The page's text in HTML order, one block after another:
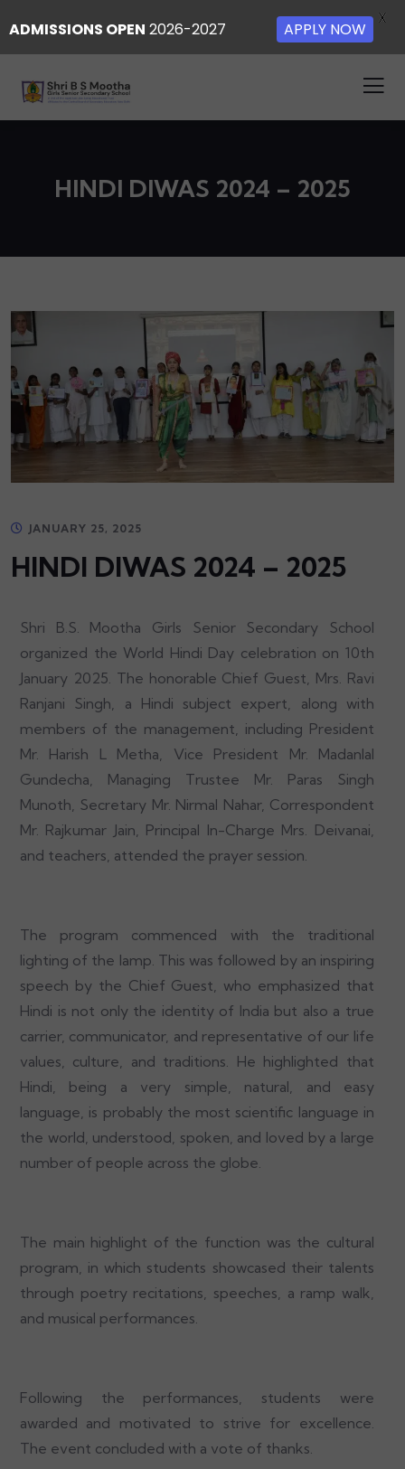
HINDI DIWAS 2024 – 2025
JANUARY 25, 2025
HINDI DIWAS 2024 – 2025
Shri B.S. Mootha Girls Senior Secondary School
organized the World Hindi Day celebration on 10th
January 2025. The honorable Chief Guest, Mrs. Ravi
Ranjani Singh, a Hindi subject expert, along with
members of the management, including President
Mr. Harish L Metha, Vice President Mr. Madanlal
Gundecha, Managing Trustee Mr. Paras Singh
Munoth, Secretary Mr. Nirmal Nahar, Correspondent
Mr. Rajkumar Jain, Principal In-Charge Mrs. Deivanai,
and teachers, attended the prayer session.
The program commenced with the traditional
lighting of the lamp. This was followed by an inspiring
speech by the Chief Guest, who emphasized that
Hindi is not only the identity of India but also a true
carrier, communicator, and representative of our life
values, culture, and traditions. He highlighted that
Hindi, being a very simple, natural, and easy
language, is probably the most scientific language in
the world, understood, spoken, and loved by a large
number of people across the globe.
The main highlight of the function was the cultural
program, in which students showcased their talents
through poetry recitations, speeches, a ramp walk,
and musical performances.
Following the performances, students were
awarded and motivated to strive for excellence.
The event concluded with a vote of thanks.
ADMISSIONS OPEN 2026-2027 APPLY NOW
X